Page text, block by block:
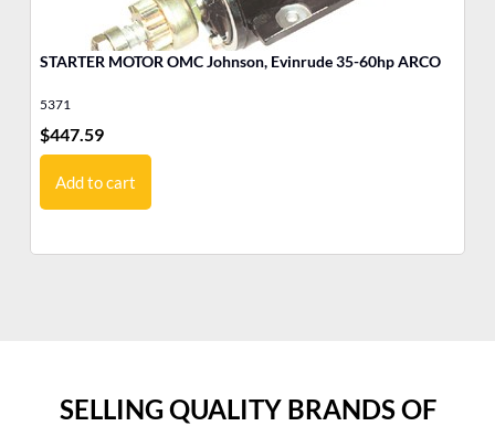
STARTER MOTOR OMC Johnson, Evinrude 35-60hp ARCO
5371
$447.59
Add to cart
SELLING QUALITY BRANDS OF